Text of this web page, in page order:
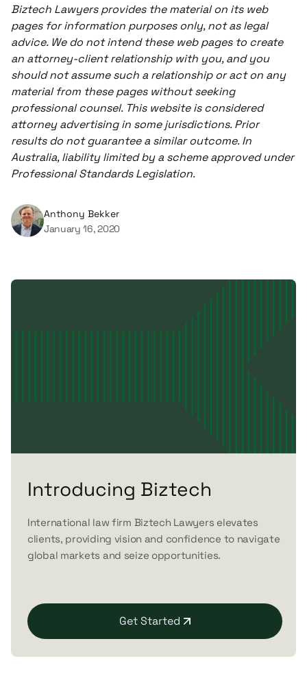
Biztech Lawyers provides the material on its web
pages for information purposes only, not as legal
advice. We do not intend these web pages to create
an attorney-client relationship with you, and you
should not assume such a relationship or act on any
material from these pages without seeking
professional counsel. This website is considered
attorney advertising in some jurisdictions. Prior
results do not guarantee a similar outcome. In
Australia, liability limited by a scheme approved under
Professional Standards Legislation.
Anthony Bekker
January 16, 2020
Introducing Biztech
International law firm Biztech Lawyers elevates
clients, providing vision and confidence to navigate
global markets and seize opportunities.
Get Started